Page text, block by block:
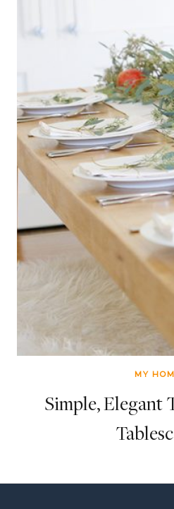
MY
Simple, Elegant